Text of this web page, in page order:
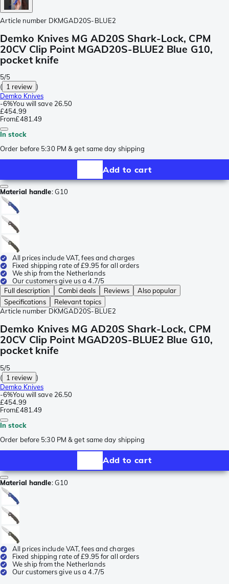
Article number DKMGAD20S-BLUE2
Demko Knives MG AD20S Shark-Lock, CPM
20CV Clip Point MGAD20S-BLUE2 Blue G10,
pocket knife
5/5
( 1 review )
Demko Knives
-6%You will save 26.50
£454.99
From£481.49
In stock
Order before 5:30 PM & get same day shipping
Add to cart
Material handle:G10
All prices include VAT, fees and charges
Fixed shipping rate of £9.95 for all orders
We ship from the Netherlands
Our customers give us a 4.7/5
Full description
Combi deals Reviews
Also popular
Specifications
Relevant topics
Article number DKMGAD20S-BLUE2
Demko Knives MG AD20S Shark-Lock, CPM
20CV Clip Point MGAD20S-BLUE2 Blue G10,
pocket knife
5/5
( 1 review )
Demko Knives
-6%You will save 26.50
£454.99
From£481.49
In stock
Order before 5:30 PM & get same day shipping
Add to cart
Material handle:G10
All prices include VAT, fees and charges
Fixed shipping rate of £9.95 for all orders
We ship from the Netherlands
Our customers give us a 4.7/5